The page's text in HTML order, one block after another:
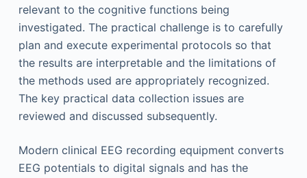
relevant to the cognitive functions being
investigated. The practical challenge is to carefully
plan and execute experimental protocols so that
the results are interpretable and the limitations of
the methods used are appropriately recognized.
The key practical data collection issues are
reviewed and discussed subsequently.
Modern clinical EEG recording equipment converts
EEG potentials to digital signals and has the